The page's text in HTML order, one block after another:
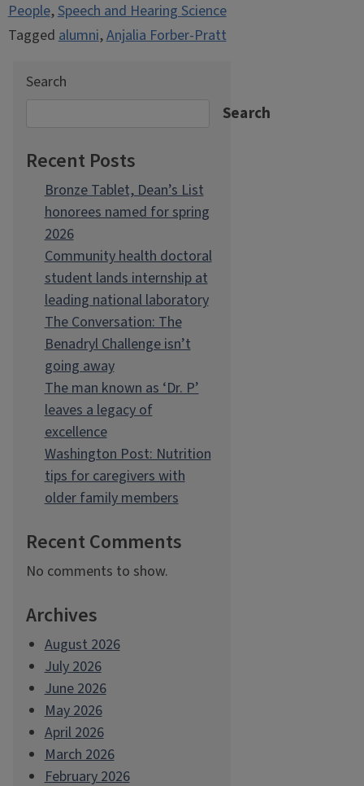
People,Speech and Hearing Science
Taggedalumni,Anjalia Forber-Pratt
Search
Search
Recent Posts
Bronze Tablet, Dean’s List
honorees named for spring
2026
Community health doctoral
student lands internship at
leading national laboratory
The Conversation: The
Benadryl Challenge isn’t
going away
The man known as ‘Dr. P’
leaves a legacy of
excellence
Washington Post: Nutrition
tips for caregivers with
older family members
Recent Comments
No comments to show.
Archives
August 2026
July 2026
June 2026
May 2026
April 2026
March 2026
February 2026